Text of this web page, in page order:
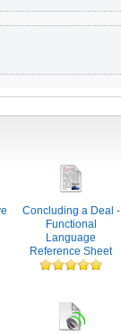
Concluding a Deal -
Functional
Language
Reference Sheet